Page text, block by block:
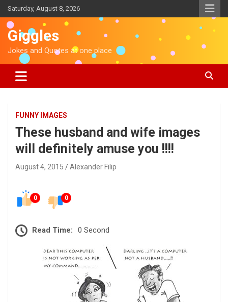
k
n
Saturday, August 8, 2026
Giggles
Jokes and Quotes at one place
FUNNY IMAGES
These husband and wife images
will definitely amuse you !!!!
August 4, 2015 Alexander Filip
0 0
Read Time: 0 Second